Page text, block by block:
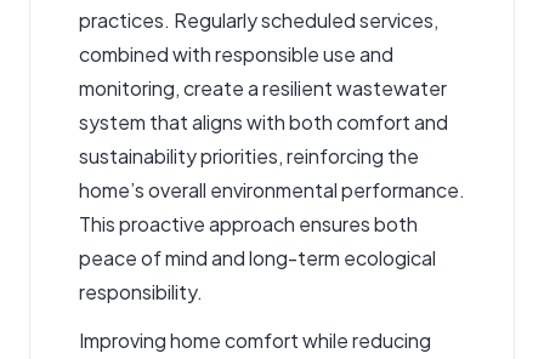
practices. Regularly scheduled services,
combined with responsible use and
monitoring, create a resilient wastewater
system that aligns with both comfort and
sustainability priorities, reinforcing the
home’s overall environmental performance.
This proactive approach ensures both
peace of mind and long-term ecological
responsibility.
Improving home comfort while reducing